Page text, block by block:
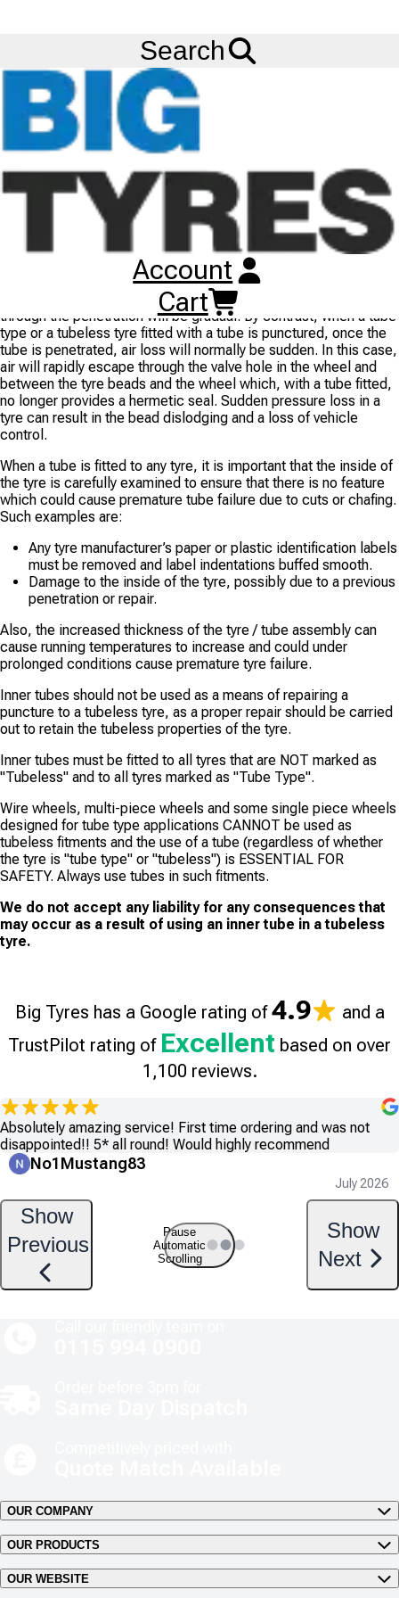
Search
Account
Cart
Fitting Tubes in Tubeless Tyres
12/09/2014 - BIG TYRES
NOT
recommended to install tubes in tubeless tyres,
because of the potential danger of experiencing a sudden loss
of pressure due to the tube not being seated properly or the tyre
being punctured. This could lead to a fatal accident.
Tyres designed for tubes have a smoother inner surface, while
tubeless tyres do not. As a result, tubes can chafe and puncture
in a tubeless tyre due to the roughness of the tyre and wheel.
When a tubeless tyre is punctured, the penetrating object is
gripped by the inner liner (the built-in tube) and thus air loss
through the penetration will be gradual. By contrast, when a tube
type or a tubeless tyre fitted with a tube is punctured, once the
tube is penetrated, air loss will normally be sudden. In this case,
air will rapidly escape through the valve hole in the wheel and
between the tyre beads and the wheel which, with a tube fitted,
no longer provides a hermetic seal. Sudden pressure loss in a
tyre can result in the bead dislodging and a loss of vehicle
control.
When a tube is fitted to any tyre, it is important that the inside of
the tyre is carefully examined to ensure that there is no feature
which could cause premature tube failure due to cuts or chafing.
Such examples are:
Any tyre manufacturer’s paper or plastic identification labels
must be removed and label indentations buffed smooth.
Damage to the inside of the tyre, possibly due to a previous
penetration or repair.
Also, the increased thickness of the tyre / tube assembly can
cause running temperatures to increase and could under
prolonged conditions cause premature tyre failure.
Inner tubes should not be used as a means of repairing a
puncture to a tubeless tyre, as a proper repair should be carried
out to retain the tubeless properties of the tyre.
Inner tubes must be fitted to all tyres that are NOT marked as
"Tubeless" and to all tyres marked as "Tube Type".
Wire wheels, multi-piece wheels and some single piece wheels
designed for tube type applications CANNOT be used as
tubeless fitments and the use of a tube (regardless of whether
the tyre is "tube type" or "tubeless") is ESSENTIAL FOR
SAFETY. Always use tubes in such fitments.
We do not accept any liability for any consequences that
may occur as a result of using an inner tube in a tubeless
tyre.
Big Tyres has a Google rating of4.9
and a
TrustPilot rating of Excellent based on over
1,100 reviews.
Absolutely amazing service! First time ordering and was not
disappointed!! 5* all round! Would highly recommend
No1Mustang83
July 2026
Show
Previous
Show
Next
Pause
Automatic
Scrolling
OUR COMPANY
OUR PRODUCTS
OUR WEBSITE